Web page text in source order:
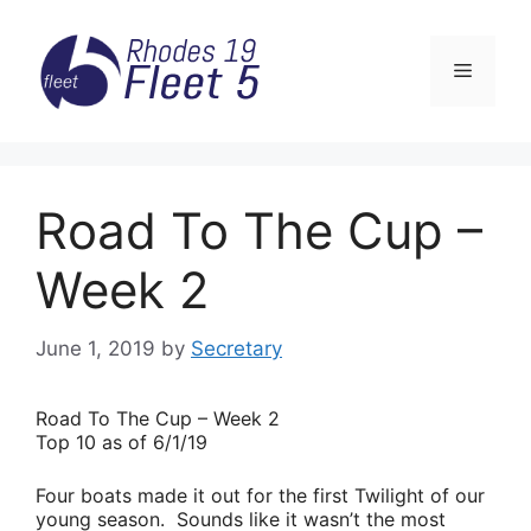
content
Menu
Road To The Cup –
Week 2
June 1, 2019 by Secretary
Road To The Cup – Week 2
Top 10 as of 6/1/19
Four boats made it out for the first Twilight of our
young season. Sounds like it wasn’t the most